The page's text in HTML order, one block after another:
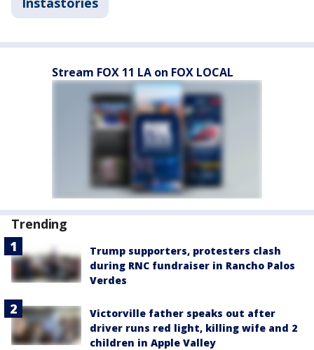
Stream FOX 11 LA on FOX LOCAL
Trending
Trump supporters, protesters clash
during RNC fundraiser in Rancho Palos
Verdes
Victorville father speaks out after
driver runs red light, killing wife and 2
children in Apple Valley